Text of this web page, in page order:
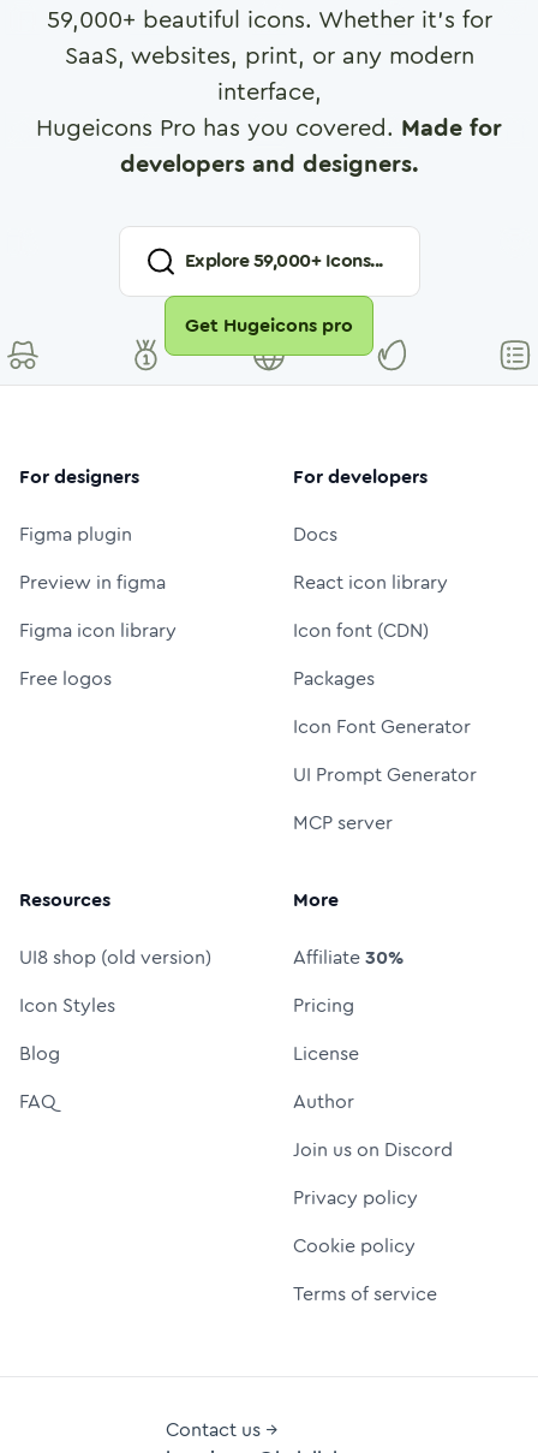
59,000+ beautiful icons. Whether it's for
SaaS, websites, print, or any modern
interface,
Hugeicons Pro has you covered. Made for
developers and designers.
Explore59,000+ Icons...
Get Hugeicons pro
For designers
Figma plugin
Preview in figma
Figma icon library
Free logos
For developers
Docs
React icon library
Icon font (CDN)
Packages
Icon Font Generator
UI Prompt Generator
MCP server
Resources
UI8 shop (old version)
Icon Styles
Blog
FAQ
More
Affiliate30%
Pricing
License
Author
Join us on Discord
Privacy policy
Cookie policy
Terms of service
Contact us →